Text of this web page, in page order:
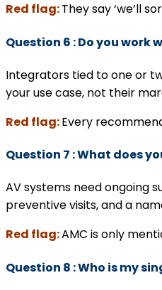
Red flag:They say ‘we’ll
Question 6 : Do you
Integrators tied to one or
your use case, not their
Red flag:Every
Question 7 : What does
AV systems need ongoing
preventive visits, and a
Red flag:AMC is only
Question 8 : Who is my